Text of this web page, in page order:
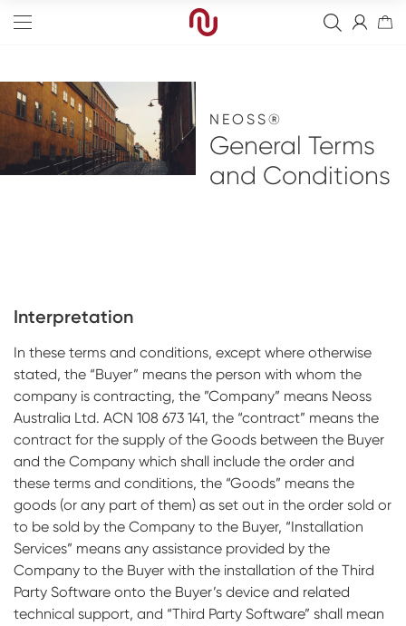
Edge
Wide
Narrow
Fixation Kit
Overdenture Abutments
Healing Abutments
Screws
Impressions & Replicas
Kits
Instruments
Analog
Digital Impressions
Blanks
Digital prosthetics
RFA
Scanners
Digital Download
Individualized Prosthetics
Full arch
Digital
Events
NeossAcademy
NEOSS®
General Terms
and Conditions
Interpretation
In these terms and conditions, except where otherwise
stated, the “Buyer” means the person with whom the
company is contracting, the ”Company” means Neoss
Australia Ltd. ACN 108 673 141, the “contract” means the
contract for the supply of the Goods between the Buyer
and the Company which shall include the order and
these terms and conditions, the “Goods” means the
goods (or any part of them) as set out in the order sold or
to be sold by the Company to the Buyer, “Installation
Services” means any assistance provided by the
Company to the Buyer with the installation of the Third
Party Software onto the Buyer’s device and related
technical support, and “Third Party Software” shall mean